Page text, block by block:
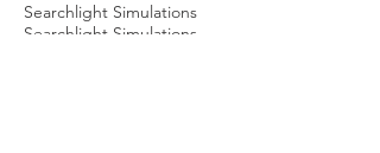
Searchlight Simulations
Searchlight Simulations